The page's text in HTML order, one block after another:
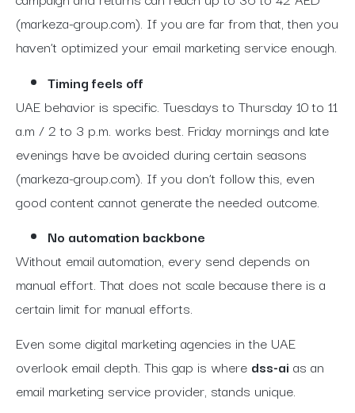
(markeza-group.com). If you are far from that, then you
haven’t optimized your email marketing service enough.
Timing feels off
UAE behavior is specific. Tuesdays to Thursday 10 to 11
a.m / 2 to 3 p.m. works best. Friday mornings and late
evenings have be avoided during certain seasons
(markeza-group.com). If you don’t follow this, even
good content cannot generate the needed outcome.
No automation backbone
Without email automation, every send depends on
manual effort. That does not scale because there is a
certain limit for manual efforts.
Even some digital marketing agencies in the UAE
overlook email depth. This gap is where dss-ai as an
email marketing service provider, stands unique.